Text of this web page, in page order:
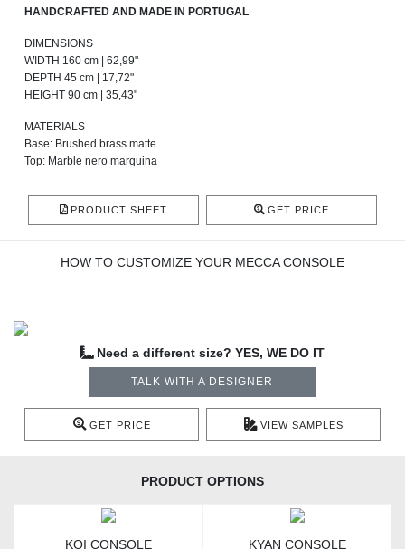
HANDCRAFTED AND MADE IN PORTUGAL
DIMENSIONS
WIDTH 160 cm | 62,99"
DEPTH 45 cm | 17,72"
HEIGHT 90 cm | 35,43"
MATERIALS
Base: Brushed brass matte
Top: Marble nero marquina
PRODUCT SHEET GET PRICE
HOW TO CUSTOMIZE YOUR MECCA CONSOLE
Need a different size? YES, WE DO IT
TALK WITH A DESIGNER
GET PRICE VIEW SAMPLES
PRODUCT OPTIONS
KOI CONSOLE KYAN CONSOLE